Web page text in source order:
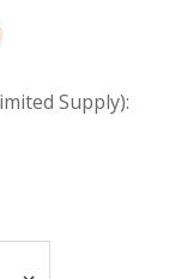
Supply):